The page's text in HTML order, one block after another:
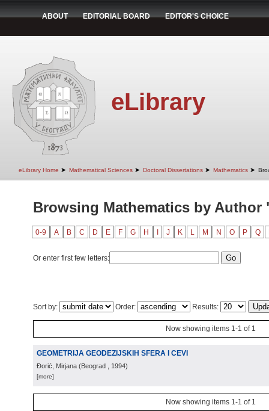
ABOUT EDITORIAL BOARD EDITOR'S CHOICE
eLibrary
eLibrary Home ➤ Mathematical Sciences ➤ Doctoral Dissertations ➤ Mathematics ➤
Browsing Mathematics by
0-9 A B C D E F G H J K L M N O P Q
Or enter first few letters:
Sort by: Order: Results:
Now showing items 1-1 of 1
GEOMETRIJA GEODEZIJSKIH SFERA I CEVI
Đorić, Mirjana (Beograd , 1994)
[more]
Now showing items 1-1 of 1